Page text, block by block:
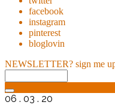
facebook
instagram
pinterest
bloglovin
NEWSLETTER? sign me
06 . 03 . 20